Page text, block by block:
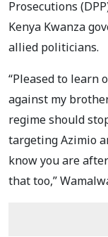
Prosecutions
Kenya Kwanza
allied politicians.
“Pleased to learn
against my
regime should
targeting Azimio
know you are
that too,”